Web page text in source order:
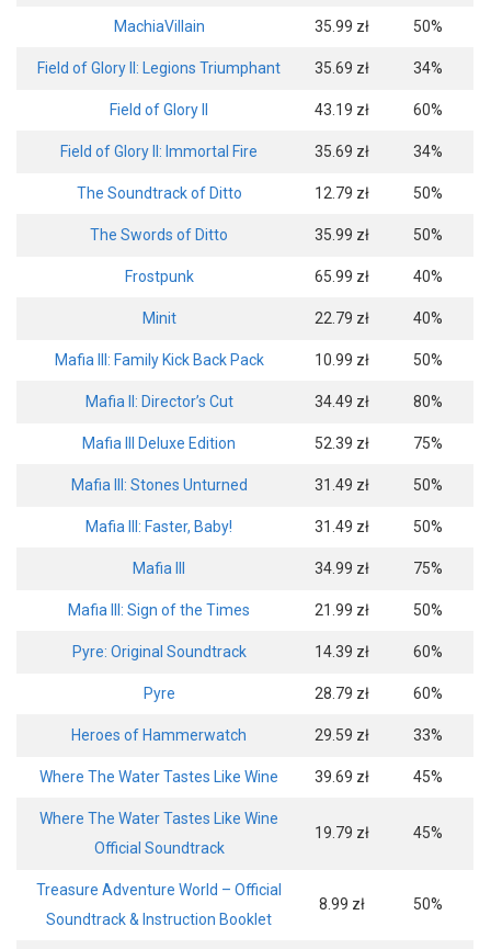
MachiaVillain 35.99 zł 50%
Field of Glory II: Legions Triumphant 35.69 zł 34%
Field of Glory II 43.19 zł 60%
Field of Glory II: Immortal Fire 35.69 zł 34%
The Soundtrack of Ditto 12.79 zł 50%
The Swords of Ditto 35.99 zł 50%
Frostpunk 65.99 zł 40%
Minit 22.79 zł 40%
Mafia III: Family Kick Back Pack 10.99 zł 50%
Mafia II: Director’s Cut 34.49 zł 80%
Mafia III Deluxe Edition 52.39 zł 75%
Mafia III: Stones Unturned 31.49 zł 50%
Mafia III: Faster, Baby! 31.49 zł 50%
Mafia III 34.99 zł 75%
Mafia III: Sign of the Times 21.99 zł 50%
Pyre: Original Soundtrack 14.39 zł 60%
Pyre 28.79 zł 60%
Heroes of Hammerwatch 29.59 zł 33%
Where The Water Tastes Like Wine 39.69 zł 45%
Where The Water Tastes Like Wine
Official Soundtrack
19.79 zł 45%
Treasure Adventure World – Official
Soundtrack & Instruction Booklet
8.99 zł 50%